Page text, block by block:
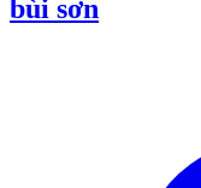
bùi sơn